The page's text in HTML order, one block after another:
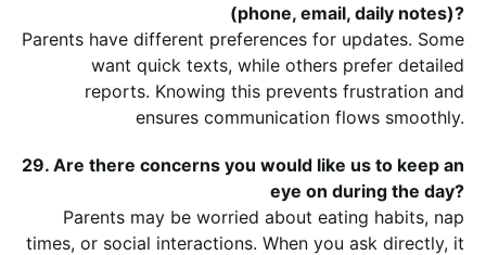
(phone, email, daily notes)?
Parents have different preferences for updates. Some
want quick texts, while others prefer detailed
reports. Knowing this prevents frustration and
ensures communication flows smoothly.
29. Are there concerns you would like us to keep an
eye on during the day?
Parents may be worried about eating habits, nap
times, or social interactions. When you ask directly, it